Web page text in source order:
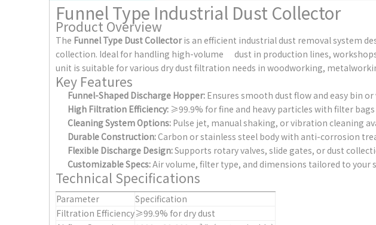
Funnel Type Industrial Dust Collector
Product Overview
The Funnel Type Dust Collectoris an efficient industrial dust removal system
collection. Ideal for handling high-volume dust in production lines,
unit is suitable for various dry dust filtration needs in woodworking,
Key Features
Funnel-Shaped Discharge Hopper: Ensures smooth dust flow and easy bin
High Filtration Efficiency: ≥99.9% for fine and heavy particles with filter
Cleaning System Options: Pulse jet, manual shaking, or vibration cleaning
Durable Construction:Carbon or stainless steel body with anti-corrosion
Flexible Discharge Design:Supports rotary valves, slide gates, or dust
Customizable Specs:Air volume, filter type, and dimensions tailored to your
Technical Specifications
Parameter
Specification
Filtration Efficiency≥99.9% for dry dust